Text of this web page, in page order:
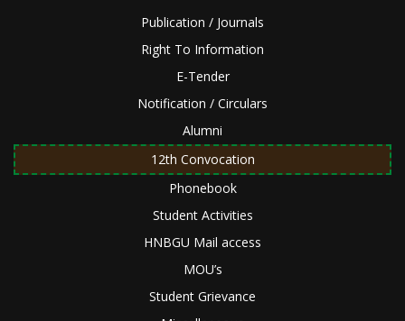
Publication / Journals
Right To Information
E-Tender
Notification / Circulars
Alumni
12th Convocation
Phonebook
Student Activities
HNBGU Mail access
MOU’s
Student Grievance